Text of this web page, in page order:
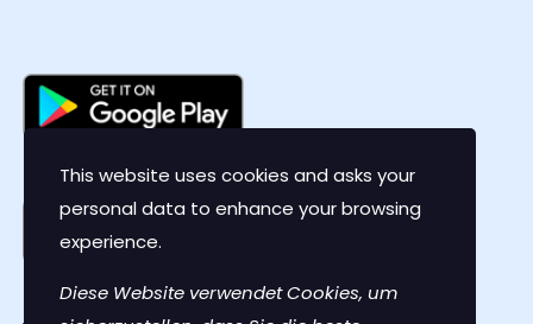
This website uses cookies and asks your
personal data to enhance your browsing
experience.
Diese Website verwendet Cookies, um